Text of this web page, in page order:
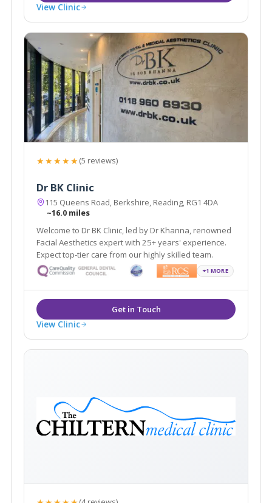
View Clinic
★★★★★(5 reviews)
Dr BK Clinic
115 Queens Road, Berkshire, Reading, RG1 4DA
~16.0 miles
Welcome to Dr BK Clinic, led by Dr Khanna, renowned
Facial Aesthetics expert with 25+ years' experience.
Expect top-tier care from our highly skilled team.
+1 MORE
View Clinic